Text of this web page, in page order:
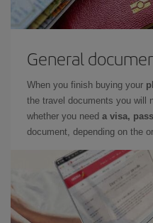
General
When you finish buying your
the travel documents you will
whether you need a visa,
document, depending on the